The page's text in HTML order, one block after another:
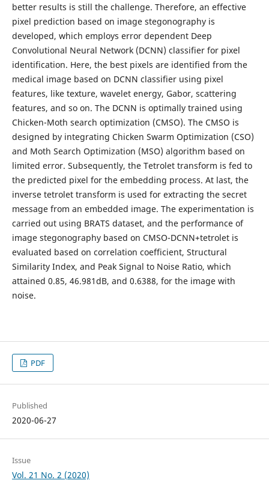
better results is still the challenge. Therefore, an effective
pixel prediction based on image stegonography is
developed, which employs error dependent Deep
Convolutional Neural Network (DCNN) classifier for pixel
identification. Here, the best pixels are identified from the
medical image based on DCNN classifier using pixel
features, like texture, wavelet energy, Gabor, scattering
features, and so on. The DCNN is optimally trained using
Chicken-Moth search optimization (CMSO). The CMSO is
designed by integrating Chicken Swarm Optimization (CSO)
and Moth Search Optimization (MSO) algorithm based on
limited error. Subsequently, the Tetrolet transform is fed to
the predicted pixel for the embedding process. At last, the
inverse tetrolet transform is used for extracting the secret
message from an embedded image. The experimentation is
carried out using BRATS dataset, and the performance of
image stegonography based on CMSO-DCNN+tetrolet is
evaluated based on correlation coefficient, Structural
Similarity Index, and Peak Signal to Noise Ratio, which
attained 0.85, 46.981dB, and 0.6388, for the image with
noise.
PDF
Published
2020-06-27
Issue
Vol. 21 No. 2 (2020)